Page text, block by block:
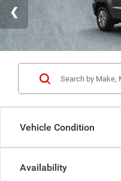
Vehicle Condition
Availability